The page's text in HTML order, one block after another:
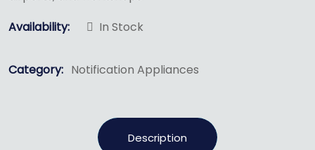
Availability:
In Stock
Category: Notification Appliances
Description